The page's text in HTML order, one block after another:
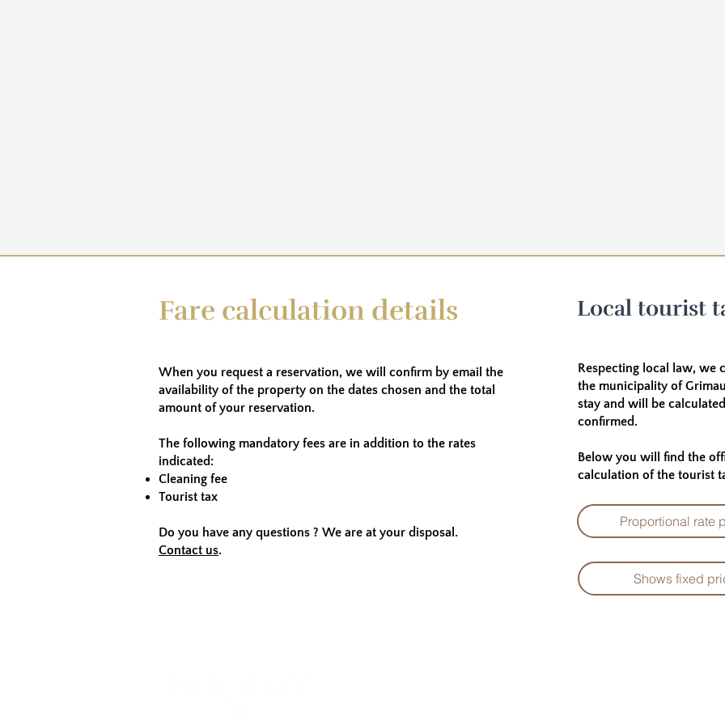
Fare calculation details
When you request a reservation, we will confirm by email the
availability of the property on the dates chosen and the total
amount of your reservation.
The following mandatory fees are in addition to the rates
indicated:
Cleaning fee
Tourist tax
Do you have any questions ? We are at your disposal.
Contact us.
Local tourist
Respecting local law, we
the municipality of
stay and will be
confirmed.
Below you will find the
calculation of the tourist
Proportional rate
Shows fixed